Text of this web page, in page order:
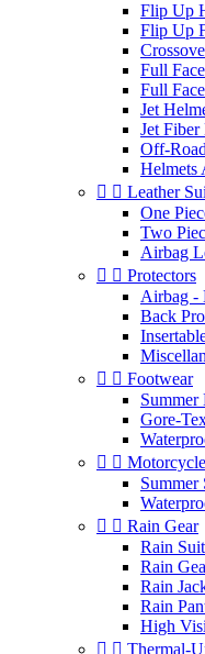
Flip Up
Flip Up
Full
Full
Jet
Jet Fiber
Off-
Helmets
  Leather
One
Two
Airbag
  Protectors
Airbag -
Back
  Footwear
Summer
Gore-
 
Summer
  Rain Gear
Rain
Rain
Rain
Rain
High
  Thermal-